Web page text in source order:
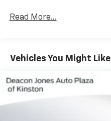
Read More...
Vehicles You Might Like